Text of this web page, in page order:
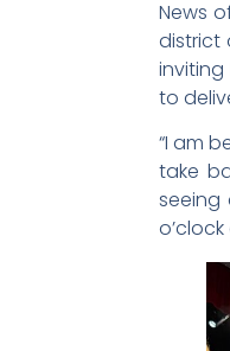
News
district
to
“I am
take
seeing